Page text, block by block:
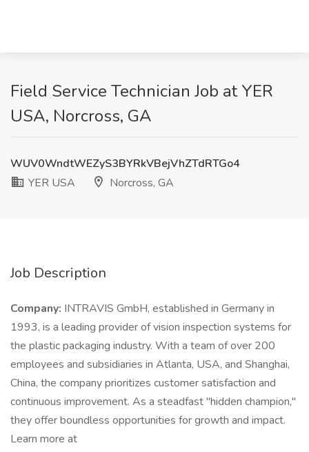
Field Service Technician Job at YER
USA, Norcross, GA
WUV0WndtWEZyS3BYRkVBejVhZTdRTGo4
YER USA
Norcross, GA
Job Description
Company: INTRAVIS GmbH, established in Germany in
1993, is a leading provider of vision inspection systems for
the plastic packaging industry. With a team of over 200
employees and subsidiaries in Atlanta, USA, and Shanghai,
China, the company prioritizes customer satisfaction and
continuous improvement. As a steadfast "hidden champion,"
they offer boundless opportunities for growth and impact.
Learn more at